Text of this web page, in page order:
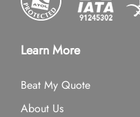
Learn More
Beat My Quote
About Us